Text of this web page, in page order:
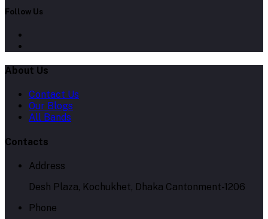
Follow Us
About Us
Contact Us
Our Blogs
All Bands
Contacts
Address
Desh Plaza, Kochukhet, Dhaka Cantonment-1206
Phone